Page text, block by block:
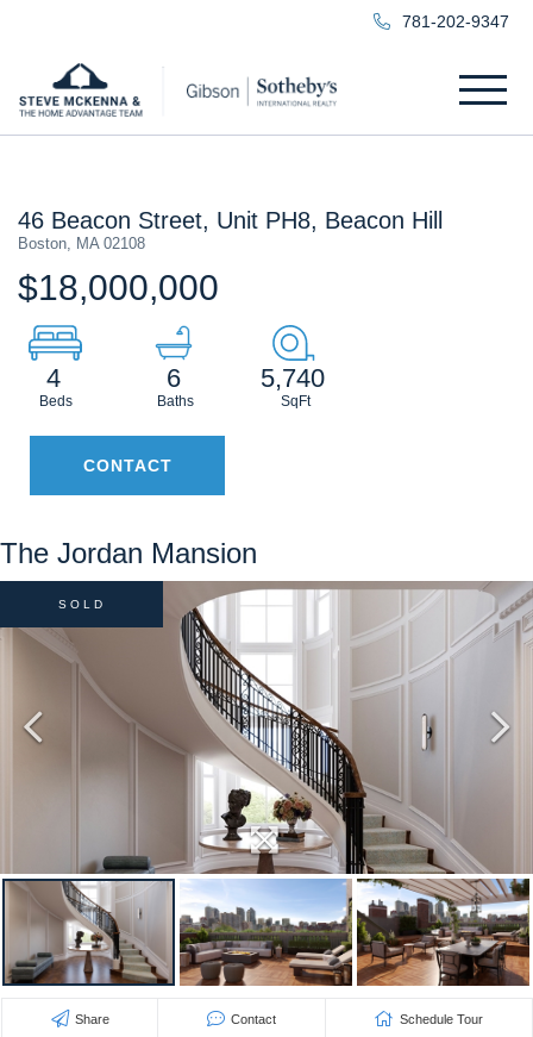
781-202-9347
Menu
46 Beacon Street, Unit PH8, Beacon Hill
Boston, MA 02108
$18,000,000
4 6 5,740
CONTACT
The Jordan Mansion
SOLD
Share Contact Schedule Tour